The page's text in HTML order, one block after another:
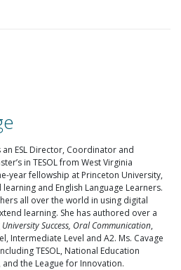
ESL Director, Coordinator and
in TESOL from West Virginia
year fellowship at Princeton University,
and English Language Learners.
all over the world in using digital
learning. She has authored over a
University Success, Oral Communication,
Intermediate Level and A2. Ms. Cavage
TESOL, National Education
and the League for Innovation.